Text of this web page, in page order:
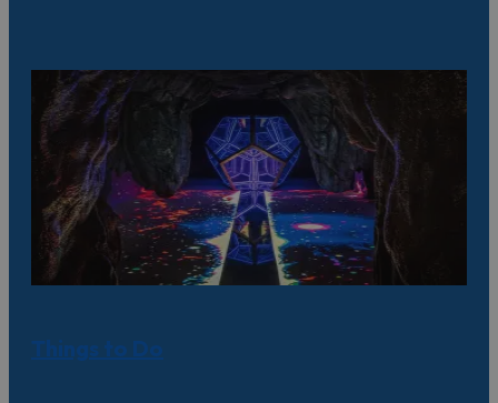
Things to Do